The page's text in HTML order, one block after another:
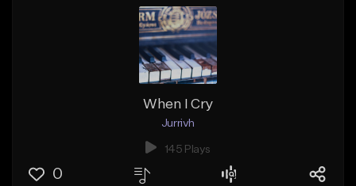
When I Cry
Jurrivh
145 Plays
0